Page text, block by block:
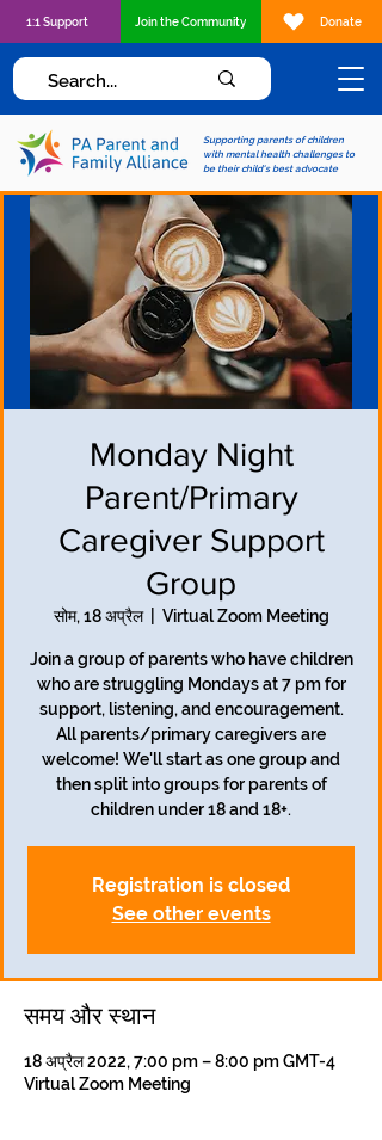
Supporting parents of children
with mental health challenges to
be their child's best advocate
1:1 Support Join the Community Donate
Monday Night
Parent/Primary
Caregiver Support
Group
सोम, 18 अप्रैल
  |
Virtual Zoom Meeting
Join a group of parents who have children
who are struggling Mondays at 7 pm for
support, listening, and encouragement.
All parents/primary caregivers are
welcome! We'll start as one group and
then split into groups for parents of
children under 18 and 18+.
Registration is closed
See other events
समय और स्थान
18 अप्रैल 2022, 7:00 pm – 8:00 pm GMT-4
Virtual Zoom Meeting